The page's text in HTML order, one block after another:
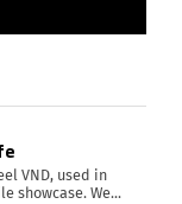
VND, used in
showcase. We...